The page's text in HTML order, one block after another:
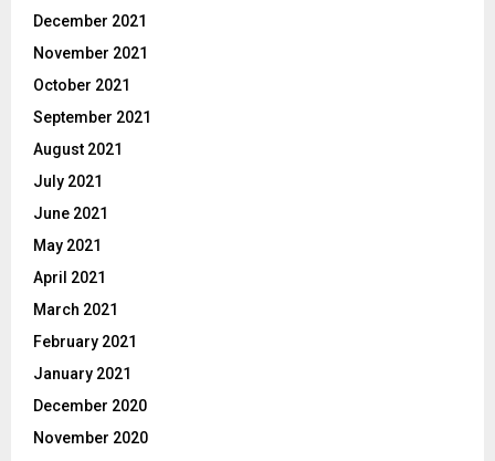
December 2021
November 2021
October 2021
September 2021
August 2021
July 2021
June 2021
May 2021
April 2021
March 2021
February 2021
January 2021
December 2020
November 2020